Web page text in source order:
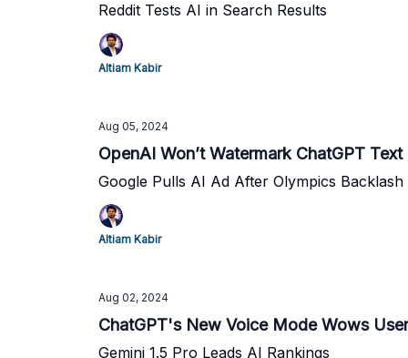
Reddit Tests AI in Search Results
Altiam Kabir
Aug 05, 2024
OpenAI Won’t Watermark ChatGPT Text
Google Pulls AI Ad After Olympics Backlash
Altiam Kabir
Aug 02, 2024
ChatGPT's New Voice Mode Wows
Gemini 1.5 Pro Leads AI Rankings